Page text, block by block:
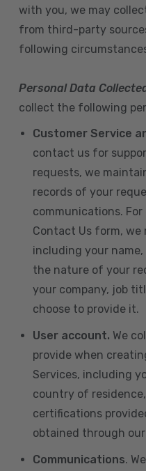
with you, we may
from third-party
following
Personal Data
collect the following
Customer Service
contact us for
requests, we
records of your
communications.
Contact Us form,
including your
the nature of your
your company, job
choose to provide it.
User account. We
provide when
Services, including
country of
certifications
obtained through
Communications.